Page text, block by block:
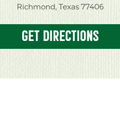
Richmond, Texas 77406
GET DIRECTIONS